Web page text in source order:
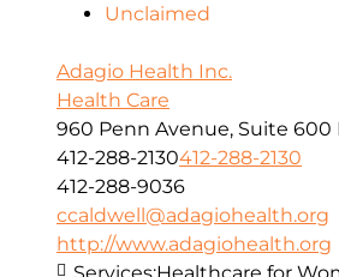
Unclaimed
Adagio Health Inc.
Health Care
960 Penn Avenue, Suite 600
412-288-2130412-288-2130
412-288-9036
ccaldwell@adagiohealth.org
http://www.adagiohealth.org